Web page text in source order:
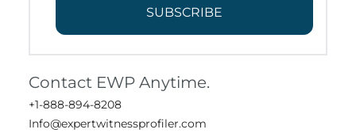
SUBSCRIBE
Contact EWP Anytime.
+1-888-894-8208
Info@expertwitnessprofiler.com